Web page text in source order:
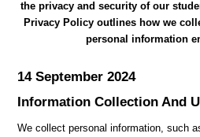
the privacy and security of our
Privacy Policy outlines how we
personal information
14 September 2024
Information Collection And
We collect personal information, such